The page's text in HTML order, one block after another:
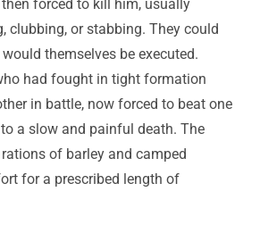
forced to kill him, usually
clubbing, or stabbing. They could
themselves be executed.
had fought in tight formation
in battle, now forced to beat one
a slow and painful death. The
of barley and camped
for a prescribed length of